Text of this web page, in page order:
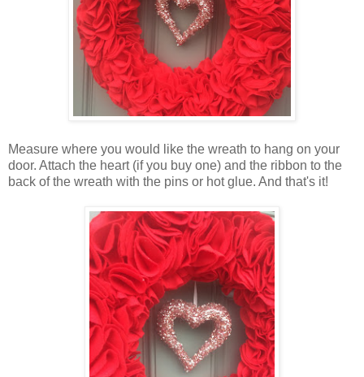
Measure where you would like the wreath to hang on your
door. Attach the heart (if you buy one) and the ribbon to the
back of the wreath with the pins or hot glue. And that's it!